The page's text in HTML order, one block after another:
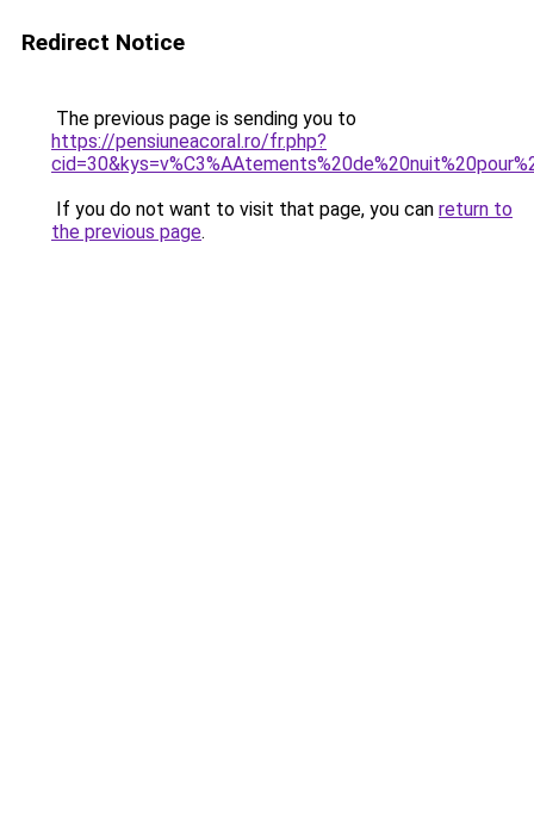
Redirect Notice
The previous page is sending you to
https://pensiuneacoral.ro/fr.php?
If you do not want to visit that page, you can return to
the previous page.